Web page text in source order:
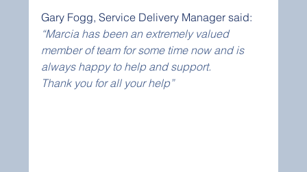
Gary Fogg, Service Delivery Manager said:
“Marcia has been an extremely valued
member of team for some time now and is
always happy to help and support.
Thank you for all your help”